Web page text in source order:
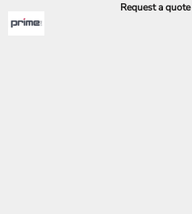
Request a quote